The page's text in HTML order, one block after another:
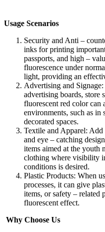
Usage Scenarios​
Security and Anti –
inks for printing
passports, and high –
fluorescence under
light, providing an
Advertising and
advertising boards, store
fluorescent red color
environments, such as
decorated spaces.​
Textile and Apparel:
and eye – catching
items aimed at the youth
clothing where visibility
conditions is desired.​
Plastic Products: When
processes, it can give
items, or safety – related
fluorescent effect.
Why Choose Us​